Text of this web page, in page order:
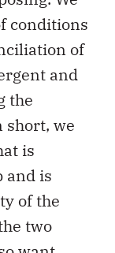
of
and
the
short, we
is
is
of the
two
want